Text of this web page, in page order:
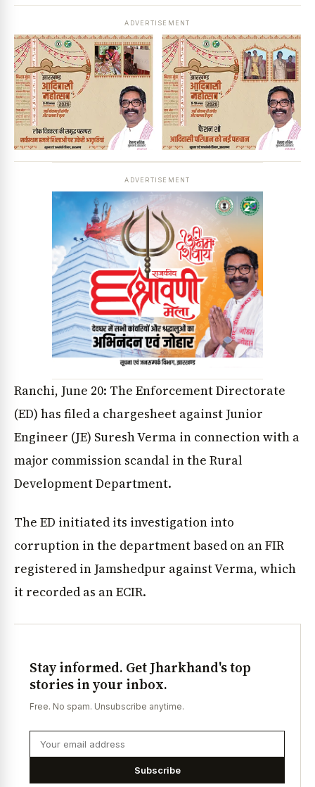
ADVERTISEMENT
ADVERTISEMENT
Ranchi, June 20: The Enforcement Directorate
(ED) has filed a chargesheet against Junior
Engineer (JE) Suresh Verma in connection with a
major commission scandal in the Rural
Development Department.
The ED initiated its investigation into
corruption in the department based on an FIR
registered in Jamshedpur against Verma, which
it recorded as an ECIR.
Stay informed. Get Jharkhand's top
stories in your inbox.
Free. No spam. Unsubscribe anytime.
Subscribe